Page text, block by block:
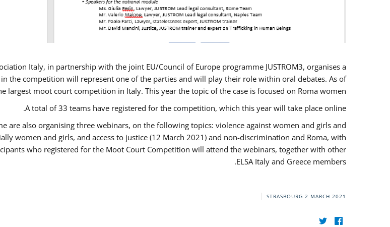
Italy, in partnership with the joint EU/Council of Europe programme JUSTROM3, organises a
the competition will represent one of the parties and will play their role within oral debates. As of
largest moot court competition in Italy. This year the topic of the case is focused on Roma women.
A total of 33 teams have registered for the competition, which this year will take place online.
are also organising three webinars, on the following topics: violence against women and girls and
women and girls, and access to justice (12 March 2021) and non-discrimination and Roma, with
who registered for the Moot Court Competition will attend the webinars, together with other
ELSA Italy and Greece members.
STRASBOURG 2 MARCH 2021